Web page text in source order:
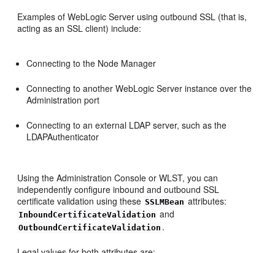
Examples of WebLogic Server using outbound SSL (that is,
acting as an SSL client) include:
Connecting to the Node Manager
Connecting to another WebLogic Server instance over the
Administration port
Connecting to an external LDAP server, such as the
LDAPAuthenticator
Using the Administration Console or WLST, you can
independently configure inbound and outbound SSL
certificate validation using these SSLMBean attributes:
InboundCertificateValidation and
OutboundCertificateValidation .